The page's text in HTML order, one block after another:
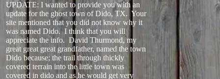
UPDATE: I wanted to provide you with an
update for the ghost town of Dido, TX. Your
site mentioned that you did not know why it
was named Dido. I think that you will
appreciate the info. David Thurmond, my
great great great grandfather, named the town
Dido because; the trail through thickly
covered terrain into the little town was
covered in dido and as he would get very